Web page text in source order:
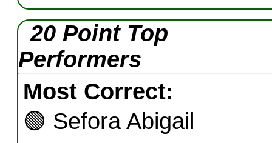
20 Point Top
Performers
Most Correct:
🟢 Sefora Abigail